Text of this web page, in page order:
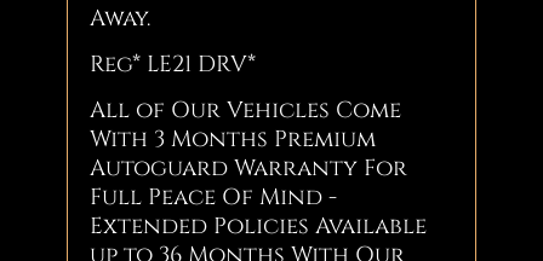
Away.
Reg* LE21 DRV*
All of Our Vehicles Come
With 3 Months Premium
Autoguard Warranty For
Full Peace Of Mind -
Extended Policies Available